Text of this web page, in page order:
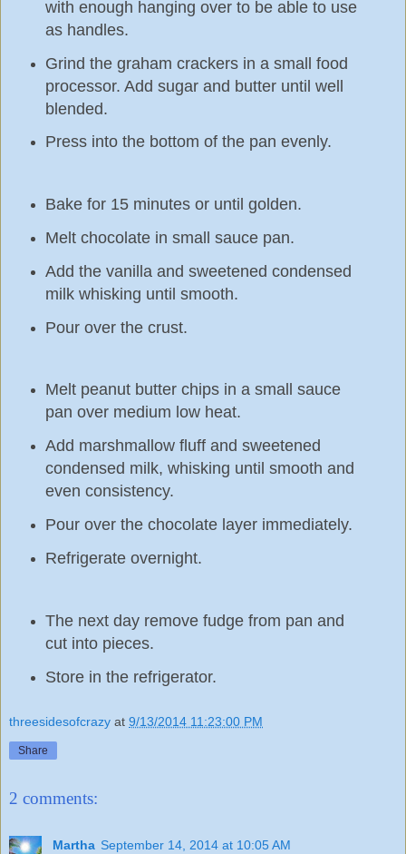
with enough hanging over to be able to use
as handles.
Grind the graham crackers in a small food
processor. Add sugar and butter until well
blended.
Press into the bottom of the pan evenly.
Bake for 15 minutes or until golden.
Melt chocolate in small sauce pan.
Add the vanilla and sweetened condensed
milk whisking until smooth.
Pour over the crust.
Melt peanut butter chips in a small sauce
pan over medium low heat.
Add marshmallow fluff and sweetened
condensed milk, whisking until smooth and
even consistency.
Pour over the chocolate layer immediately.
Refrigerate overnight.
The next day remove fudge from pan and
cut into pieces.
Store in the refrigerator.
threesidesofcrazy at 9/13/2014 11:23:00 PM
Share
2 comments:
Martha September 14, 2014 at 10:05 AM